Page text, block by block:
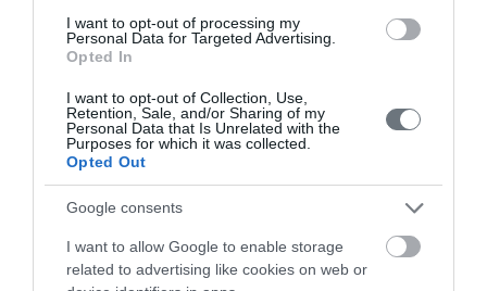
I want to opt-out of processing my
Personal Data for Targeted Advertising.
Opted In
I want to opt-out of Collection, Use,
Retention, Sale, and/or Sharing of my
Personal Data that Is Unrelated with the
Purposes for which it was collected.
Opted Out
Google consents
I want to allow Google to enable storage
related to advertising like cookies on web or
Female
See what is happening to your body
and your baby at each step of your
Pregnancy
Calculator